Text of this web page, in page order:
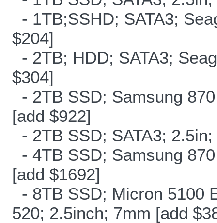
- 1TB;SSHD; SATA3;
$204]
- 2TB; HDD; SATA3;
$304]
- 2TB SSD; Samsung
[add $922]
- 2TB SSD; SATA3;
- 4TB SSD; Samsung
[add $1692]
- 8TB SSD; Micron 5100
520; 2.5inch; 7mm [add